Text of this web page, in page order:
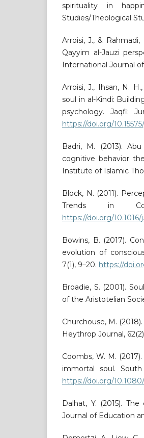
spirituality in
Studies/Theological
Arroisi, J., &
Qayyim al-Jauzi
International Journal
Arroisi, J., Ihsan, N.
soul in al-Kindi:
psychology. Jaqfi:
https://doi.org/
Badri, M. (2013).
cognitive behavior
Institute of Islamic
Block, N. (2011).
Trends in
https://doi.org/10.1016/
Bowins, B. (2017).
evolution of
7(1), 9–20. https://
Broadie, S. (2001).
of the Aristotelian
Churchouse, M.
Heythrop Journal,
Coombs, W. M.
immortal soul. South
https://doi.org/10.1080/
Dalhat, Y. (2015).
Journal of Education